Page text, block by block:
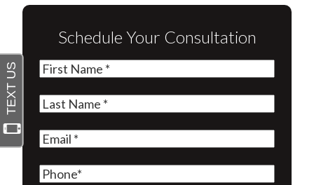
Schedule Your Consultation
First
Last
Email(Required)
Phone